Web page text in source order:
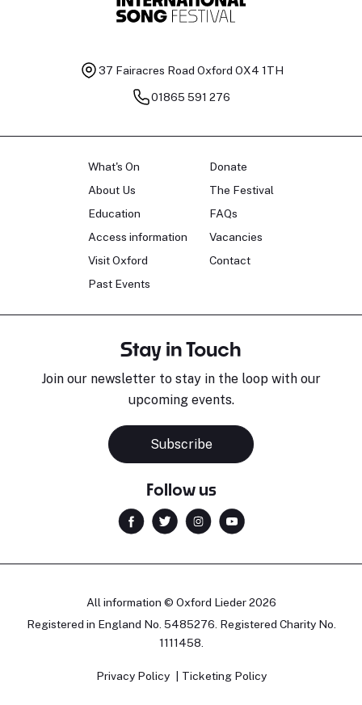
37 Fairacres Road Oxford OX4 1TH
01865 591 276
What's On
About Us
Education
Access information
Visit Oxford
Past Events
Donate
The Festival
FAQs
Vacancies
Contact
Stay in Touch
Join our newsletter to stay in the loop with our
upcoming events.
Subscribe
Follow us
All information © Oxford Lieder 2026
Registered in England No. 5485276. Registered Charity No.
1111458.
Privacy Policy Ticketing Policy